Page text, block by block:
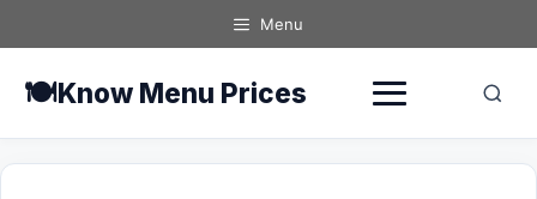
to
Menu
🍽️Know Menu Prices